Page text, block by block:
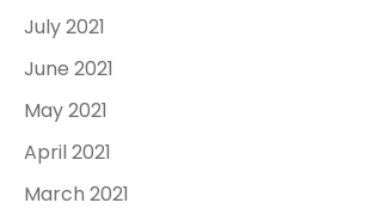
July 2021
June 2021
May 2021
April 2021
March 2021